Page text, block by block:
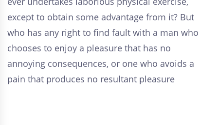
except to obtain some advantage from it? But
who has any right to find fault with a man who
chooses to enjoy a pleasure that has no
annoying consequences, or one who avoids a
pain that produces no resultant pleasure